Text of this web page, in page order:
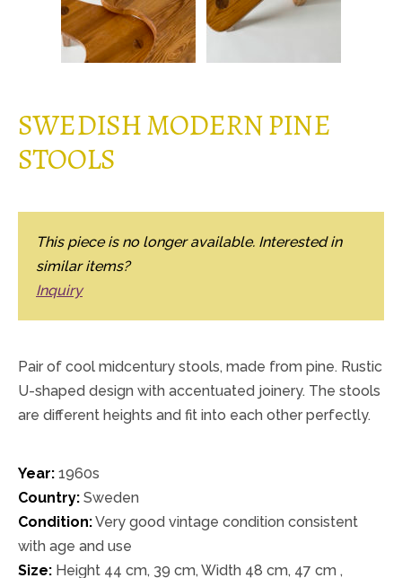
SWEDISH MODERN PINE
STOOLS
This piece is no longer available. Interested in
similar items?
Inquiry
Pair of cool midcentury stools, made from pine. Rustic
U-shaped design with accentuated joinery. The stools
are different heights and fit into each other perfectly.
Year: 1960s
Country: Sweden
Condition:Very good vintage condition consistent
with age and use
Size: Height 44 cm, 39 cm, Width 48 cm, 47 cm ,